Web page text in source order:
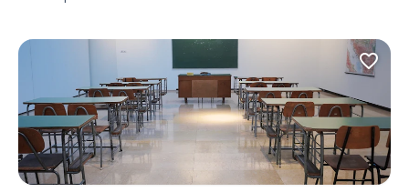
favorite_border